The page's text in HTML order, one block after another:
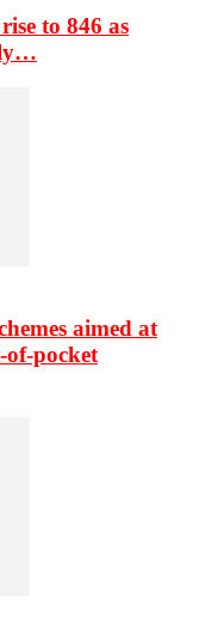
to 846 as
aimed at
of-pocket